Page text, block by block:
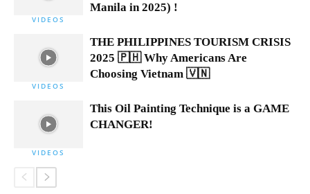
VIDEOS
Manila in 2025) !
VIDEOS
THE PHILIPPINES TOURISM CRISIS
2025 🇵🇭 Why Americans Are
Choosing Vietnam 🇻🇳
VIDEOS
This Oil Painting Technique is a GAME
CHANGER!